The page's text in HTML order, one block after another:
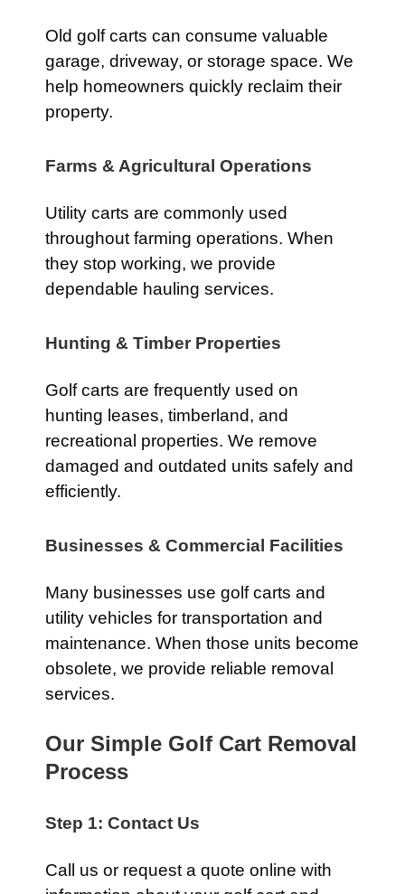
Old golf carts can consume valuable
garage, driveway, or storage space. We
help homeowners quickly reclaim their
property.
Farms & Agricultural Operations
Utility carts are commonly used
throughout farming operations. When
they stop working, we provide
dependable hauling services.
Hunting & Timber Properties
Golf carts are frequently used on
hunting leases, timberland, and
recreational properties. We remove
damaged and outdated units safely and
efficiently.
Businesses & Commercial Facilities
Many businesses use golf carts and
utility vehicles for transportation and
maintenance. When those units become
obsolete, we provide reliable removal
services.
Our Simple Golf Cart Removal
Process
Step 1: Contact Us
Call us or request a quote online with